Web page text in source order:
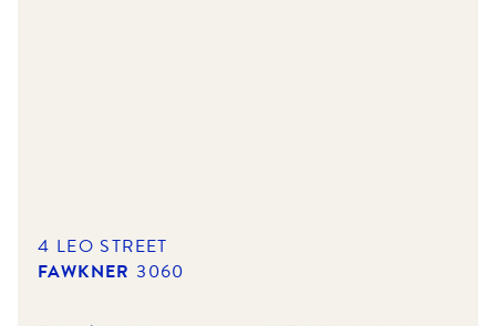
4 LEO STREET
FAWKNER 3060